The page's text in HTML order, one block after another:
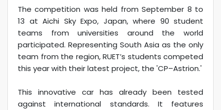
The competition was held from September 8 to
13 at Aichi Sky Expo, Japan, where 90 student
teams from universities around the world
participated. Representing South Asia as the only
team from the region, RUET’s students competed
this year with their latest project, the 'CP–Astrion.'
This innovative car has already been tested
against international standards. It features